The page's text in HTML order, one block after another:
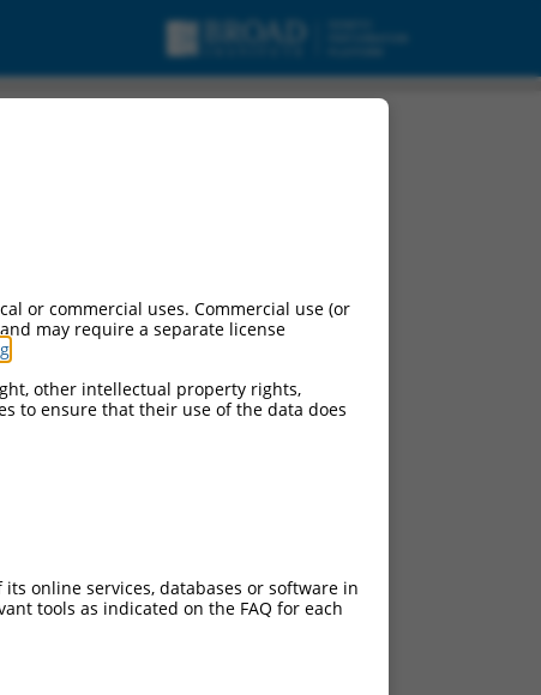
or commercial uses. Commercial use (or
may require a separate license
other intellectual property rights,
to ensure that their use of the data does
online services, databases or software in
tools as indicated on the FAQ for each